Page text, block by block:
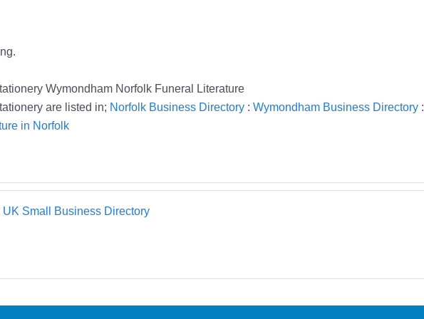
Wymondham Norfolk Funeral Literature
are listed in; Norfolk Business Directory: Wymondham Business Directory:
in Norfolk
UK Small Business Directory